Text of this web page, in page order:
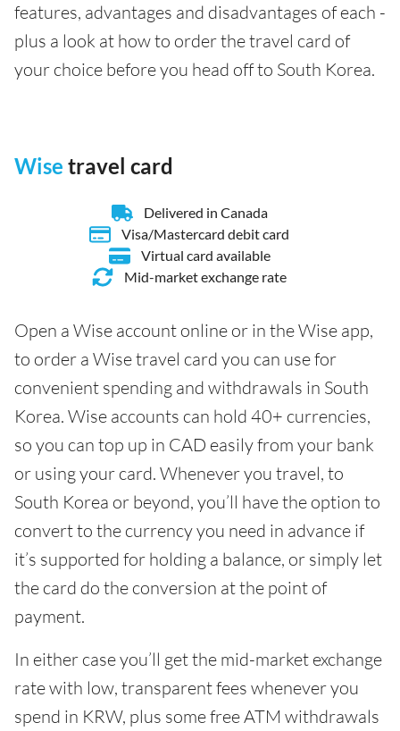
features, advantages and disadvantages of each -
plus a look at how to order the travel card of
your choice before you head off to South Korea.
Wise travel card
Delivered in Canada
Visa/Mastercard debit card
Virtual card available
Mid-market exchange rate
Open a Wise account online or in the Wise app,
to order a Wise travel card you can use for
convenient spending and withdrawals in South
Korea. Wise accounts can hold 40+ currencies,
so you can top up in CAD easily from your bank
or using your card. Whenever you travel, to
South Korea or beyond, you’ll have the option to
convert to the currency you need in advance if
it’s supported for holding a balance, or simply let
the card do the conversion at the point of
payment.
In either case you’ll get the mid-market exchange
rate with low, transparent fees whenever you
spend in KRW, plus some free ATM withdrawals